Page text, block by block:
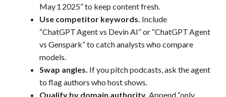
May 1 2025” to keep content fresh.
Use competitor keywords. Include
“ChatGPT Agent vs Devin AI” or “ChatGPT Agent
vs Genspark” to catch analysts who compare
models.
Swap angles. If you pitch podcasts, ask the agent
to flag authors who host shows.
Qualify by domain authority. Append “only